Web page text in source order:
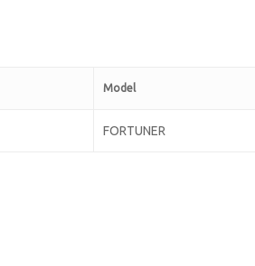
Model
FORTUNER